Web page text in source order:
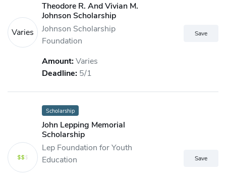
Varies
Theodore R. And Vivian M.
Johnson Scholarship
Johnson Scholarship
Foundation
Amount:Varies
Deadline: 5/1
Scholarship
John Lepping Memorial
Scholarship
Lep Foundation for Youth
Education